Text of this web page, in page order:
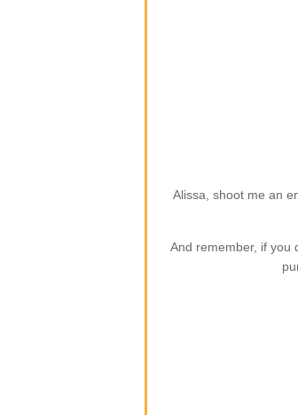
Alissa, shoot me an
And remember, if you